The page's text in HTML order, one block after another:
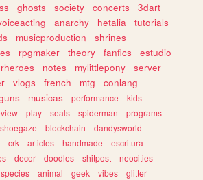
ghosts society concerts
3dart
anarchy hetalia
tutorials
musicproduction
shrines
rpgmaker theory fanfics
estudio
notes mylittlepony
server
vlogs french mtg
conlang
musicas performance
kids
play seals spiderman
programs
shoegaze blockchain
dandysworld
crk articles handmade
escritura
decor doodles shitpost
neocities
species animal geek vibes
glitter